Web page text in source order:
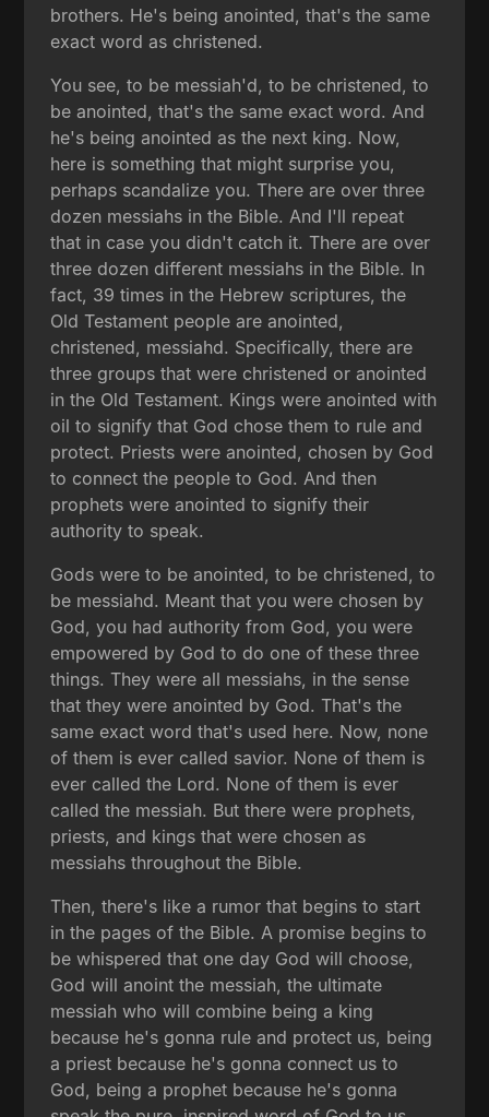
brothers. He's being anointed, that's the same
exact word as christened.
You see, to be messiah'd, to be christened, to
be anointed, that's the same exact word. And
he's being anointed as the next king. Now,
here is something that might surprise you,
perhaps scandalize you. There are over three
dozen messiahs in the Bible. And I'll repeat
that in case you didn't catch it. There are over
three dozen different messiahs in the Bible. In
fact, 39 times in the Hebrew scriptures, the
Old Testament people are anointed,
christened, messiahd. Specifically, there are
three groups that were christened or anointed
in the Old Testament. Kings were anointed with
oil to signify that God chose them to rule and
protect. Priests were anointed, chosen by God
to connect the people to God. And then
prophets were anointed to signify their
authority to speak.
Gods were to be anointed, to be christened, to
be messiahd. Meant that you were chosen by
God, you had authority from God, you were
empowered by God to do one of these three
things. They were all messiahs, in the sense
that they were anointed by God. That's the
same exact word that's used here. Now, none
of them is ever called savior. None of them is
ever called the Lord. None of them is ever
called the messiah. But there were prophets,
priests, and kings that were chosen as
messiahs throughout the Bible.
Then, there's like a rumor that begins to start
in the pages of the Bible. A promise begins to
be whispered that one day God will choose,
God will anoint the messiah, the ultimate
messiah who will combine being a king
because he's gonna rule and protect us, being
a priest because he's gonna connect us to
God, being a prophet because he's gonna